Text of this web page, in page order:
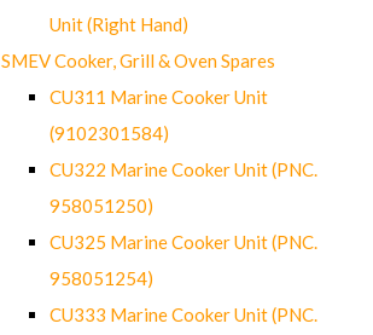
Unit (Right Hand)
SMEV Cooker, Grill & Oven Spares
CU311 Marine Cooker Unit
(9102301584)
CU322 Marine Cooker Unit (PNC.
958051250)
CU325 Marine Cooker Unit (PNC.
958051254)
CU333 Marine Cooker Unit (PNC.